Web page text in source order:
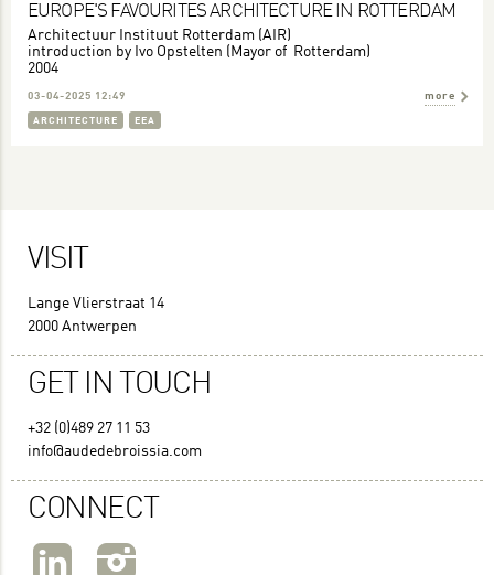
EUROPE'S FAVOURITES ARCHITECTURE IN ROTTERDAM
Architectuur Instituut Rotterdam (AIR)
introduction by Ivo Opstelten (Mayor of Rotterdam)
2004
03-04-2025 12:49 more
ARCHITECTURE EEA
VISIT
Lange Vlierstraat 14
2000 Antwerpen
GET IN TOUCH
+32 (0)489 27 11 53
info@audedebroissia.com
CONNECT